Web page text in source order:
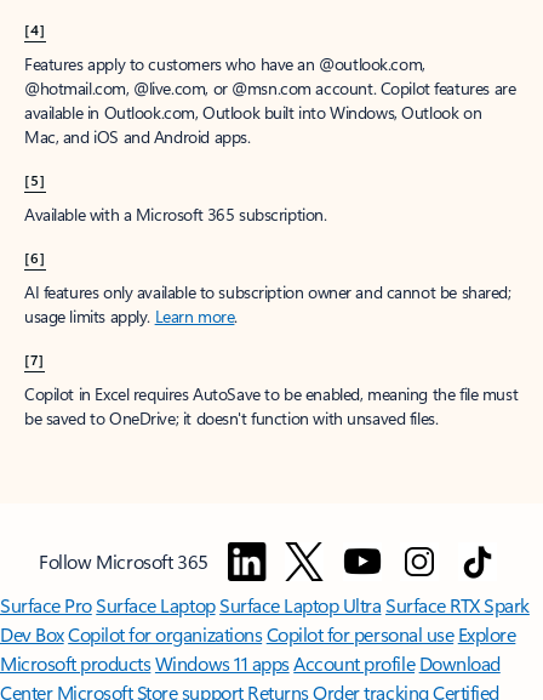
[4]
Features apply to customers who have an @outlook.com,
@hotmail.com, @live.com, or @msn.com account. Copilot features are
available in Outlook.com, Outlook built into Windows, Outlook on
Mac, and iOS and Android apps.
[5]
Available with a Microsoft 365 subscription.
[6]
AI features only available to subscription owner and cannot be shared;
usage limits apply. Learn more.
[7]
Copilot in Excel requires AutoSave to be enabled, meaning the file must
be saved to OneDrive; it doesn't function with unsaved files.
Follow Microsoft 365
Surface ProSurface LaptopSurface Laptop UltraSurface RTX Spark
Dev BoxCopilot for organizationsCopilot for personal use Explore
Microsoft productsWindows 11 appsAccount profile Download
Center Microsoft Store support ReturnsOrder trackingCertified